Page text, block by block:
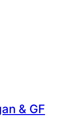
& GF